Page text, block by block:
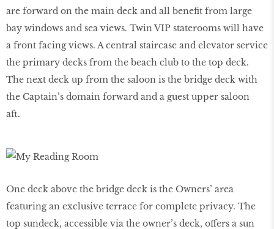
are forward on the main deck and all benefit from large
bay windows and sea views. Twin VIP staterooms will have
a front facing views. A central staircase and elevator service
the primary decks from the beach club to the top deck.
The next deck up from the saloon is the bridge deck with
the Captain’s domain forward and a guest upper saloon
aft.
One deck above the bridge deck is the Owners’ area
featuring an exclusive terrace for complete privacy. The
top sundeck, accessible via the owner’s deck, offers a sun